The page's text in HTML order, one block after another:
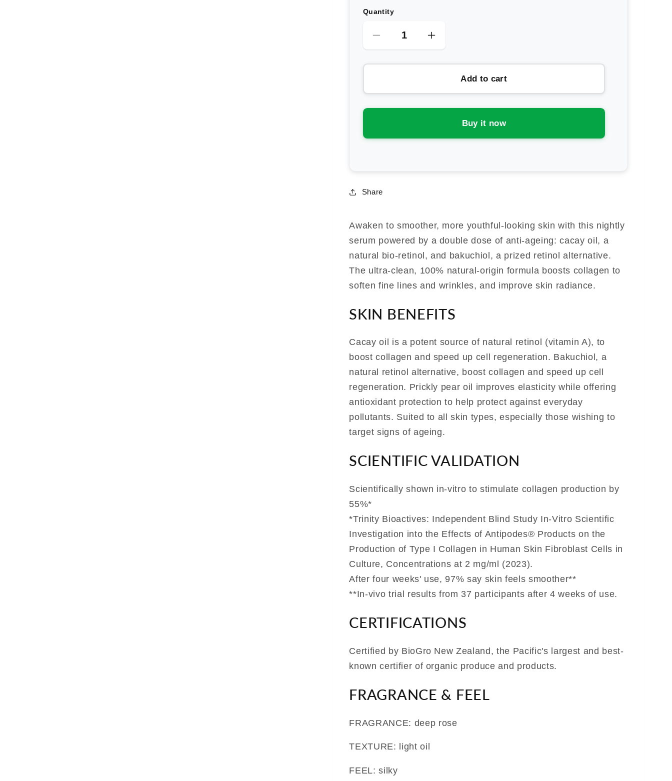
Quantity
Decrease
quantity
for
Eve
Bio-
Increase
quantity
for
Antipodes
Eve
Bio-
Retinol
Add to cart
Buy it now
Share
Awaken to smoother, more youthful-looking skin with this nightly
serum powered by a double dose of anti-ageing: cacay oil, a
natural bio-retinol, and bakuchiol, a prized retinol alternative.
The ultra-clean, 100% natural-origin formula boosts collagen to
soften fine lines and wrinkles, and improve skin radiance.
SKIN BENEFITS
Cacay oil is a potent source of natural retinol (vitamin A), to
boost collagen and speed up cell regeneration. Bakuchiol, a
natural retinol alternative, boost collagen and speed up cell
regeneration. Prickly pear oil improves elasticity while offering
antioxidant protection to help protect against everyday
pollutants. Suited to all skin types, especially those wishing to
target signs of ageing.
SCIENTIFIC VALIDATION
Scientifically shown in-vitro to stimulate collagen production by
55%*
*Trinity Bioactives: Independent Blind Study In-Vitro Scientific
Investigation into the Effects of Antipodes® Products on the
Production of Type I Collagen in Human Skin Fibroblast Cells in
Culture, Concentrations at 2 mg/ml (2023).
After four weeks' use, 97% say skin feels smoother**
**In-vivo trial results from 37 participants after 4 weeks of use.
CERTIFICATIONS
Certified by BioGro New Zealand, the Pacific's largest and best-
known certifier of organic produce and products.
FRAGRANCE & FEEL
FRAGRANCE: deep rose
TEXTURE: light oil
FEEL: silky